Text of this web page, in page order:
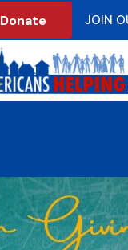
Donate JOIN